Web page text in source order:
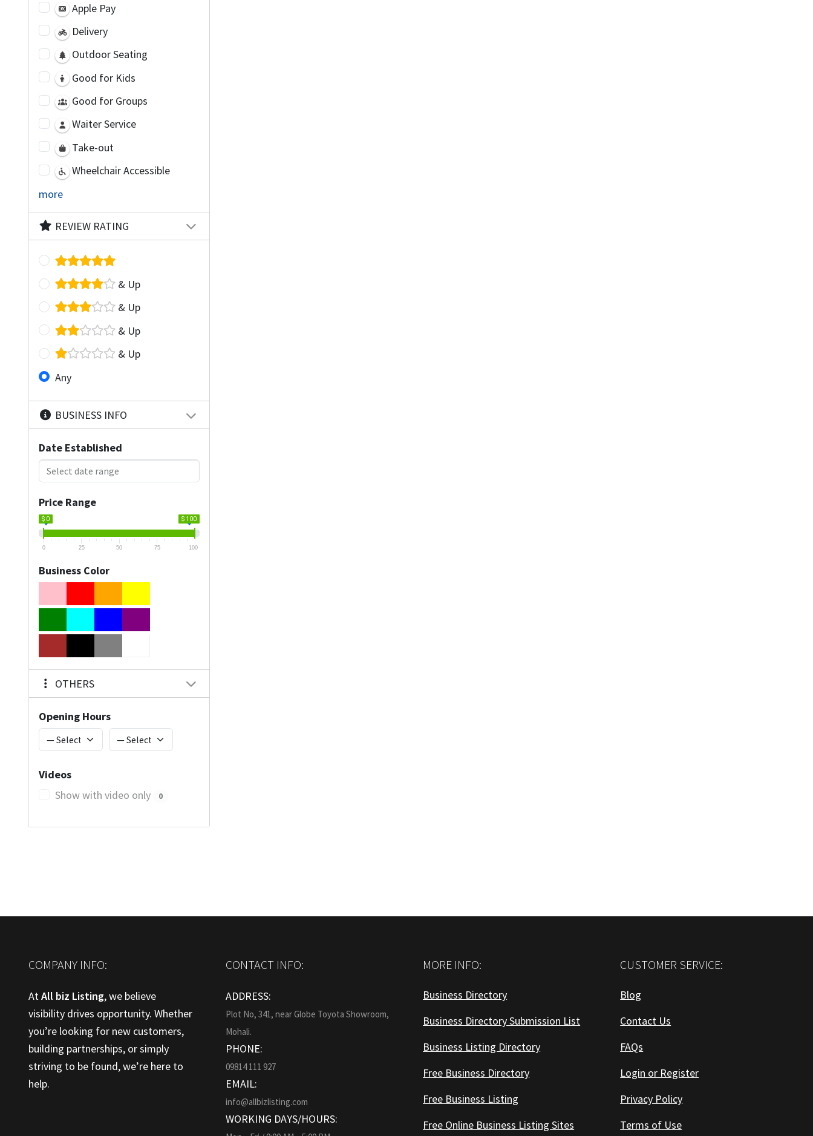
Apple Pay
Delivery
Outdoor Seating
Good for Kids
Good for Groups
Waiter Service
Take-out
Wheelchair Accessible
more
REVIEW RATING
& Up
& Up
& Up
& Up
Any
BUSINESS INFO
Date Established
Price Range
$ 0 $ 100
0 25 50 75 100
Business Color
OTHERS
Opening Hours
Videos
Show with video only
0
COMPANY INFO:
AtAll biz Listing, we believe
visibility drives opportunity. Whether
you’re looking for new customers,
building partnerships, or simply
striving to be found, we’re here to
help.
CONTACT INFO:
ADDRESS:
Plot No, 341, near Globe Toyota Showroom,
Mohali.
PHONE:
09814 111 927
EMAIL:
info@allbizlisting.com
WORKING DAYS/HOURS:
MORE INFO:
Business Directory
Business Directory Submission List
Business Listing Directory
Free Business Directory
Free Business Listing
Free Online Business Listing Sites
CUSTOMER SERVICE:
Blog
Contact Us
FAQs
Login or Register
Privacy Policy
Terms of Use